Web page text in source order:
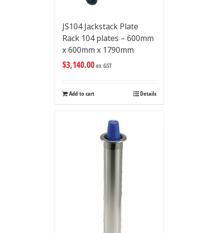
JS104 Jackstack Plate
Rack 104 plates – 600mm
x 600mm x 1790mm
$3,140.00ex GST
Add to cart Details